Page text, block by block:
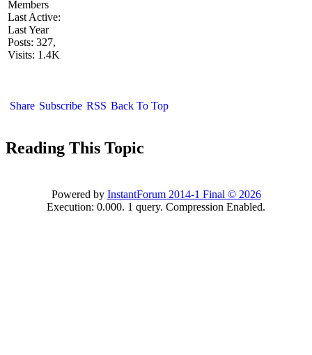
Members
Last Active:
Last Year
Posts: 327,
Visits: 1.4K
Share Subscribe RSS Back To Top
Reading This Topic
Powered by InstantForum 2014-1 Final © 2026
Execution: 0.000. 1 query. Compression Enabled.